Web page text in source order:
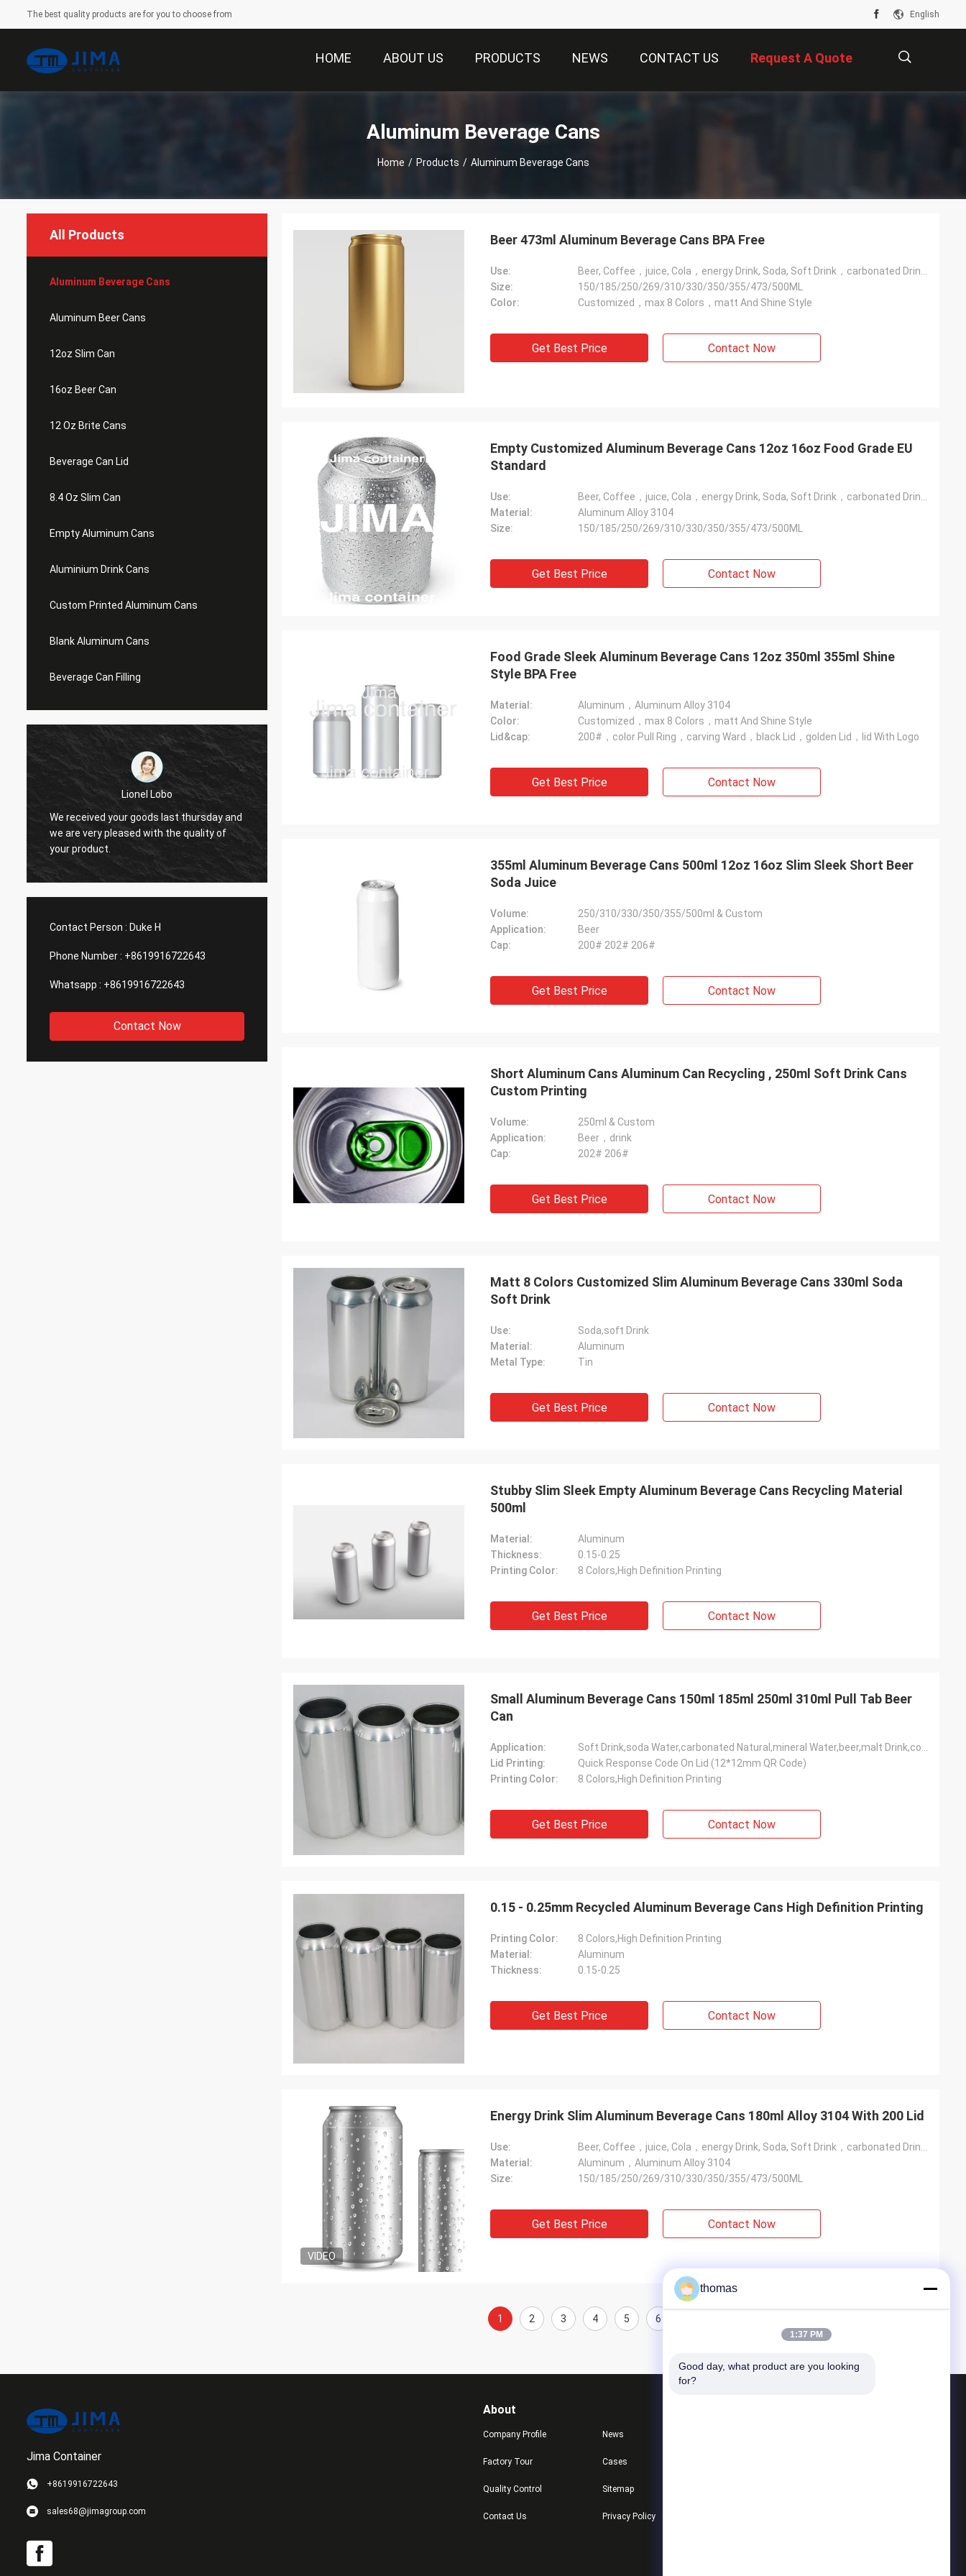
The best quality products are for you to choose from English
HOME ABOUT US PRODUCTS NEWS CONTACT US Request A Quote
Aluminum Beverage Cans
Home / Products / Aluminum Beverage Cans
All Products
Aluminum Beverage Cans
Aluminum Beer Cans
12oz Slim Can
16oz Beer Can
12 Oz Brite Cans
Beverage Can Lid
8.4 Oz Slim Can
Empty Aluminum Cans
Aluminium Drink Cans
Custom Printed Aluminum Cans
Blank Aluminum Cans
Beverage Can Filling
Lionel Lobo
We received your goods last thursday and
we are very pleased with the quality of
your product.
Contact Person : Duke H
Phone Number : +8619916722643
Whatsapp : +8619916722643
Contact Now
Beer 473ml Aluminum Beverage Cans BPA Free
Use:
Size:
150/185/250/269/310/330/350/355/473/500ML
Color:
Customized，max 8 Colors，matt And Shine Style
Get Best Price Contact Now
Empty Customized Aluminum Beverage Cans 12oz 16oz Food Grade EU
Standard
Use:
Material:
Aluminum Alloy 3104
Size:
150/185/250/269/310/330/350/355/473/500ML
Get Best Price Contact Now
Food Grade Sleek Aluminum Beverage Cans 12oz 350ml 355ml Shine
Style BPA Free
Material:
Aluminum，Aluminum Alloy 3104
Color:
Customized，max 8 Colors，matt And Shine Style
Lid&cap:
200#，color Pull Ring，carving Ward，black Lid，golden Lid，lid With Logo
Get Best Price Contact Now
355ml Aluminum Beverage Cans 500ml 12oz 16oz Slim Sleek Short Beer
Soda Juice
Volume:
250/310/330/350/355/500ml & Custom
Application:
Beer
Cap:
200# 202# 206#
Get Best Price Contact Now
Short Aluminum Cans Aluminum Can Recycling , 250ml Soft Drink Cans
Custom Printing
Volume:
250ml & Custom
Application:
Beer，drink
Cap:
202# 206#
Get Best Price Contact Now
Matt 8 Colors Customized Slim Aluminum Beverage Cans 330ml Soda
Soft Drink
Use:
Soda,soft Drink
Material:
Aluminum
Metal Type:
Tin
Get Best Price Contact Now
Stubby Slim Sleek Empty Aluminum Beverage Cans Recycling Material
500ml
Material:
Aluminum
Thickness:
0.15-0.25
Printing Color:
8 Colors,High Definition Printing
Get Best Price Contact Now
Small Aluminum Beverage Cans 150ml 185ml 250ml 310ml Pull Tab Beer
Can
Application:
Lid Printing:
Quick Response Code On Lid (12*12mm QR Code)
Printing Color:
8 Colors,High Definition Printing
Get Best Price Contact Now
0.15 - 0.25mm Recycled Aluminum Beverage Cans High Definition Printing
Printing Color:
8 Colors,High Definition Printing
Material:
Aluminum
Thickness:
0.15-0.25
Get Best Price Contact Now
VIDEO
Energy Drink Slim Aluminum Beverage Cans 180ml Alloy 3104 With 200 Lid
Use:
Material:
Aluminum，Aluminum Alloy 3104
Size:
150/185/250/269/310/330/350/355/473/500ML
Get Best Price Contact Now
1 2 3 4 5 6
Jima Container
+8619916722643
sales68@jimagroup.com
About
Company Profile
Factory Tour
Quality Control
Contact Us
News
Cases
Sitemap
Privacy Policy
thomas
1:37 PM
Good day, what product are you looking
for?